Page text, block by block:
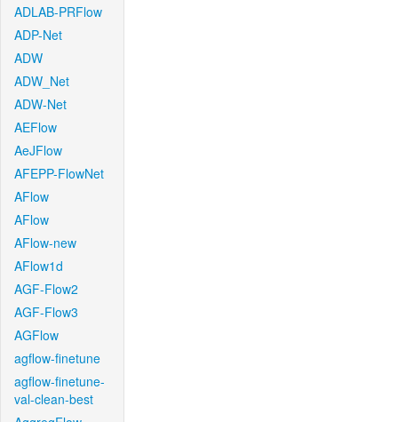
ADLAB-PRFlow
ADP-Net
ADW
ADW_Net
ADW-Net
AEFlow
AeJFlow
AFEPP-FlowNet
AFlow
AFlow
AFlow-new
AFlow1d
AGF-Flow2
AGF-Flow3
AGFlow
agflow-finetune
agflow-finetune-
val-clean-best